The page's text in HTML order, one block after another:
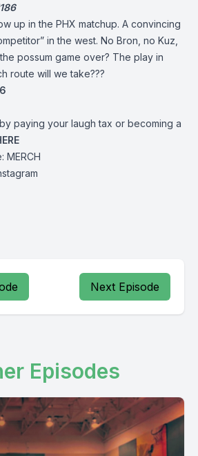
up in the PHX matchup. A convincing
in the west. No Bron, no Kuz,
possum game over? The play in
route will we take???
paying your laugh tax or becoming a
MERCH
Next Episode
Episodes